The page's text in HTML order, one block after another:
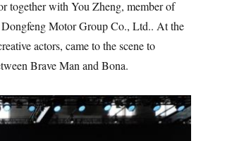
together with You Zheng, member of
Motor Group Co., Ltd.. At the
actors, came to the scene to
Brave Man and Bona.